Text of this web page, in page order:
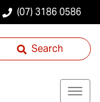
(07) 3186 0586
Search